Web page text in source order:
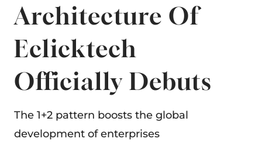
Architecture Of
Eclicktech
Officially Debuts
The 1+2 pattern boosts the global
development of enterprises